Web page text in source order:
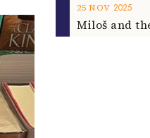
25 NOV 2025